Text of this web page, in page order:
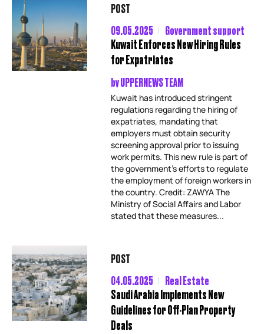
POST
09.05.2025
Government support
Kuwait Enforces New Hiring Rules
for Expatriates
byUPPERNEWS TEAM
Kuwait has introduced stringent
regulations regarding the hiring of
expatriates, mandating that
employers must obtain security
screening approval prior to issuing
work permits. This new rule is part of
the government’s efforts to regulate
the employment of foreign workers in
the country. Credit: ZAWYA The
Ministry of Social Affairs and Labor
stated that these measures...
POST
04.05.2025
Real Estate
Saudi Arabia Implements New
Guidelines for Off-Plan Property
Deals